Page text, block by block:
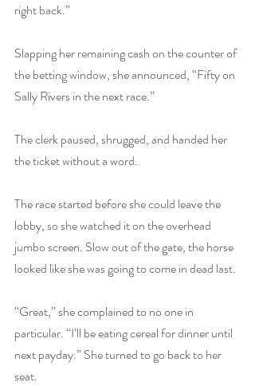
right back.”
Slapping her remaining cash on the counter of
the betting window, she announced, “Fifty on
Sally Rivers in the next race.”
The clerk paused, shrugged, and handed her
the ticket without a word.
The race started before she could leave the
lobby, so she watched it on the overhead
jumbo screen. Slow out of the gate, the horse
looked like she was going to come in dead last.
“Great,” she complained to no one in
particular. “I’ll be eating cereal for dinner until
next payday.” She turned to go back to her
seat.